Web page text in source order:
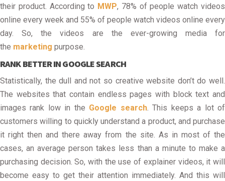
their product. According to MWP, 78% of people watch videos
online every week and 55% of people watch videos online every
day. So, the videos are the ever-growing media for
the marketing purpose.
RANK BETTER IN GOOGLE SEARCH
Statistically, the dull and not so creative website don’t do well.
The websites that contain endless pages with block text and
images rank low in the Google search. This keeps a lot of
customers willing to quickly understand a product, and purchase
it right then and there away from the site. As in most of the
cases, an average person takes less than a minute to make a
purchasing decision. So, with the use of explainer videos, it will
become easy to get their attention immediately. And this will